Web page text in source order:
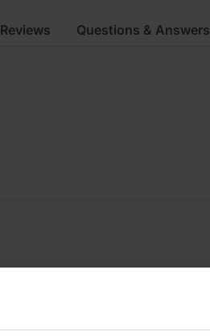
Reviews Questions & Answers